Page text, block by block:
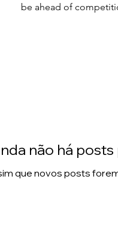
be ahead of
não há
que novos posts